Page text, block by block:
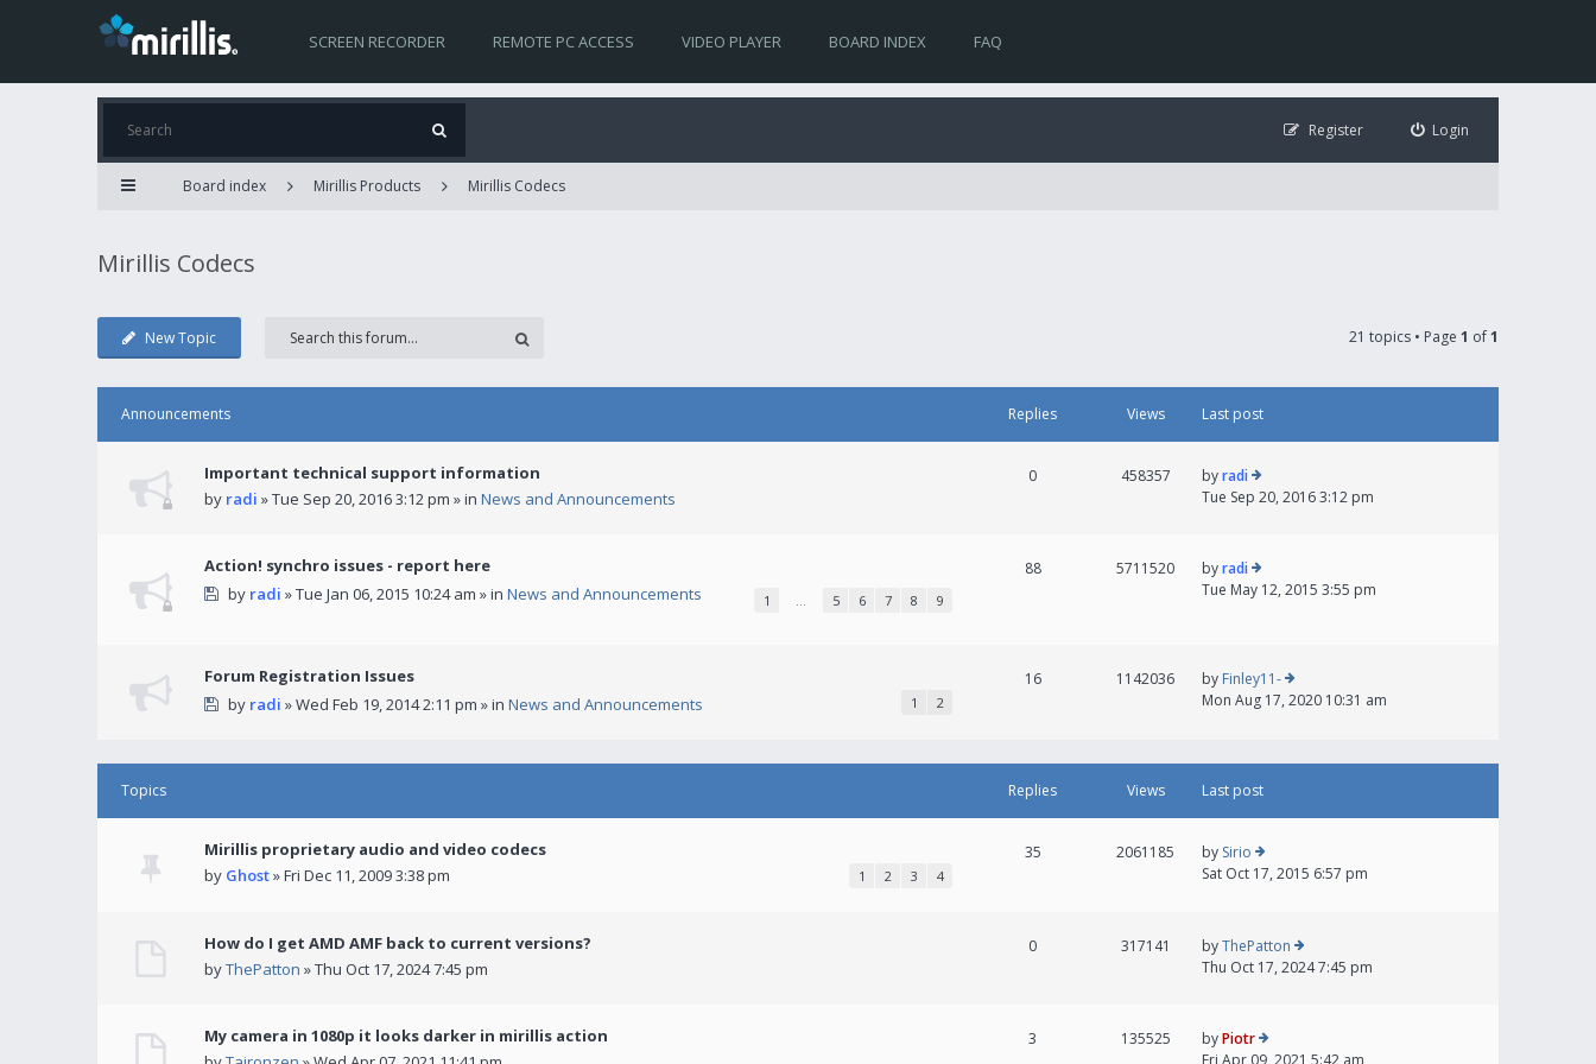
SCREEN RECORDER REMOTE PC ACCESS VIDEO PLAYER BOARD INDEX FAQ
Login
Register
Board index Mirillis Products Mirillis Codecs
Mirillis Codecs
New Topic 21 topics • Page 1 of1
Announcements Replies Views Last post
Important technical support information
by radi » Tue Sep 20, 2016 3:12 pm » in News and Announcements
0 458357 byradi
Tue Sep 20, 2016 3:12 pm
Action! synchro issues - report here
by radi » Tue Jan 06, 2015 10:24 am » in News and Announcements 1 … 5 6 7 8 9
88 5711520 byradi
Tue May 12, 2015 3:55 pm
Forum Registration Issues
by radi » Wed Feb 19, 2014 2:11 pm » in News and Announcements 1 2
16 1142036 by Finley11-
Mon Aug 17, 2020 10:31 am
Topics Replies Views Last post
Mirillis proprietary audio and video codecs
by Ghost» Fri Dec 11, 2009 3:38 pm 1 2 3 4
35 2061185 by Sirio
Sat Oct 17, 2015 6:57 pm
How do I get AMD AMF back to current versions?
byThePatton » Thu Oct 17, 2024 7:45 pm
0 317141 byThePatton
Thu Oct 17, 2024 7:45 pm
My camera in 1080p it looks darker in mirillis action
3 135525 byPiotr
Fri Apr 09, 2021 5:42 am